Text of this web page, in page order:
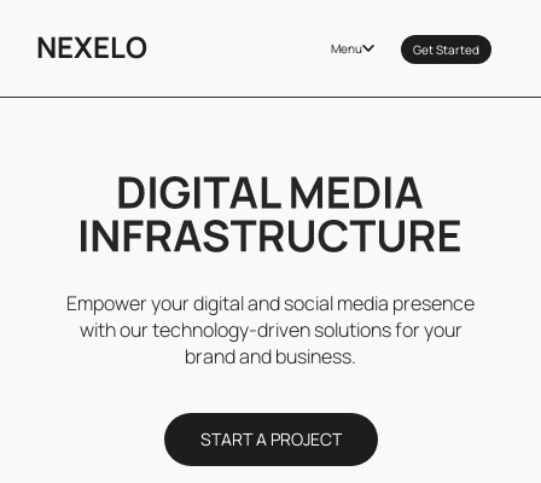
NEXELO Menu Get Started
Empower your digital and social media presence
with our technology-driven solutions for your
brand and business.
START A PROJECT